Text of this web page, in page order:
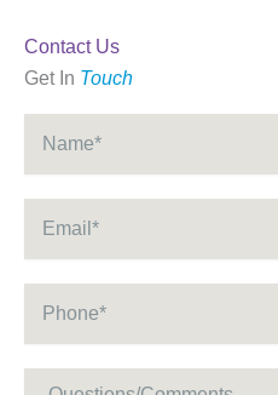
Contact Us
Get In Touch